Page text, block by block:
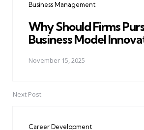
Business Management
Why Should Firms
Business Model
November 15, 2025
Next Post
Career Development